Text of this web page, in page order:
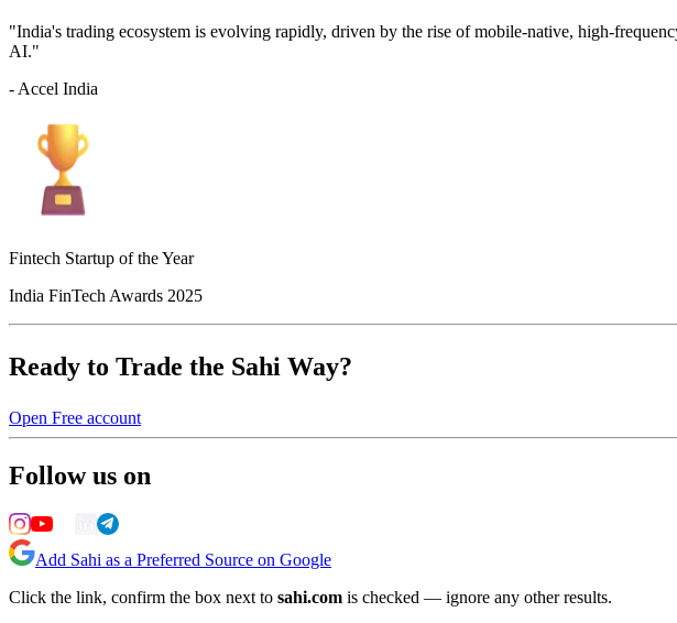
"India's trading ecosystem is evolving rapidly, driven by the rise of mobile-native, high-
AI."
- Accel India
Fintech Startup of the Year
India FinTech Awards 2025
Ready to Trade the Sahi Way?
Open Free account
Follow us on
Add Sahi as a Preferred Source on Google
Click the link, confirm the box next to sahi.com is checked — ignore any other results.